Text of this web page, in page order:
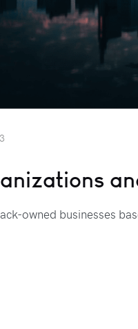
owned businesses